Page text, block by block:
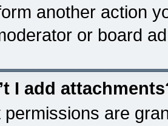
another action
or board
I add
permissions are